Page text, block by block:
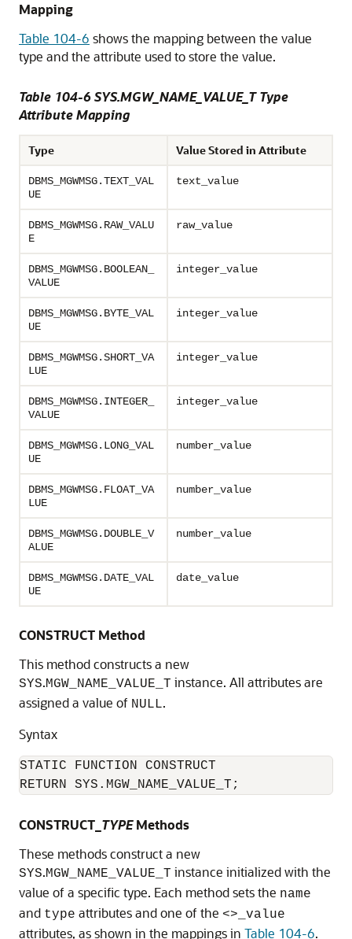
Mapping
Table 104-6 shows the mapping between the value
type and the attribute used to store the value.
Table 104-6 SYS.MGW_NAME_VALUE_T Type
Attribute Mapping
Type Value Stored in Attribute
DBMS_MGWMSG.TEXT_VAL
UE
text_value
DBMS_MGWMSG.RAW_VALU
E
raw_value
DBMS_MGWMSG.BOOLEAN_
VALUE
integer_value
DBMS_MGWMSG.BYTE_VAL
UE
integer_value
DBMS_MGWMSG.SHORT_VA
LUE
integer_value
DBMS_MGWMSG.INTEGER_
VALUE
integer_value
DBMS_MGWMSG.LONG_VAL
UE
number_value
DBMS_MGWMSG.FLOAT_VA
LUE
number_value
DBMS_MGWMSG.DOUBLE_V
ALUE
number_value
DBMS_MGWMSG.DATE_VAL
UE
date_value
CONSTRUCT Method
This method constructs a new
SYS.MGW_NAME_VALUE_T instance. All attributes are
assigned a value of NULL.
Syntax
STATIC FUNCTION CONSTRUCT
RETURN SYS.MGW_NAME_VALUE_T;
CONSTRUCT_ TYPEMethods
These methods construct a new
SYS.MGW_NAME_VALUE_T instance initialized with the
value of a specific type. Each method sets the name
and type attributes and one of the <>_value
attributes, as shown in the mappings in Table 104-6.